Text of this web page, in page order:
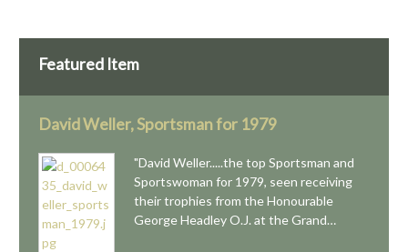
Featured Item
David Weller, Sportsman for 1979
"David Weller.....the top Sportsman and
Sportswoman for 1979, seen receiving
their trophies from the Honourable
George Headley O.J. at the Grand…